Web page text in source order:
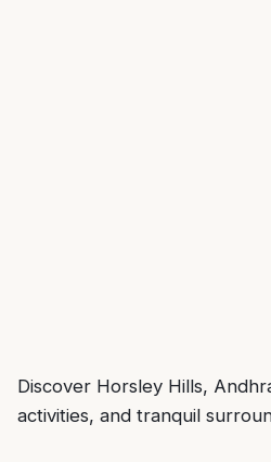
Discover Horsley Hills,
activities, and tranquil